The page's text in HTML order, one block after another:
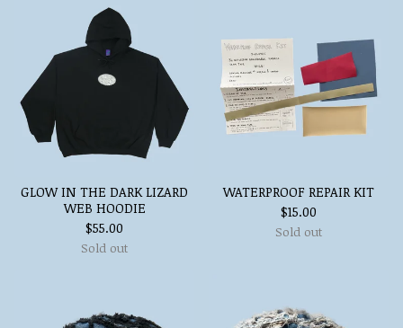
GLOW IN THE DARK LIZARD
WEB HOODIE
$55.00
Sold out
WATERPROOF REPAIR KIT
$15.00
Sold out